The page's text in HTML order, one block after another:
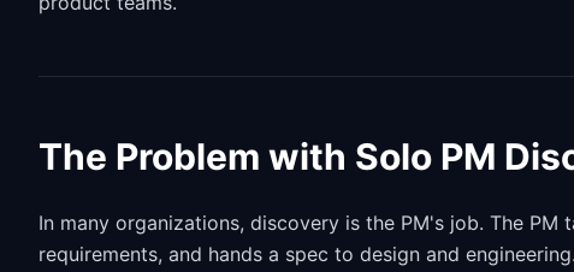
The Problem with Solo PM
In many organizations, discovery is the PM's job. The
requirements, and hands a spec to design and